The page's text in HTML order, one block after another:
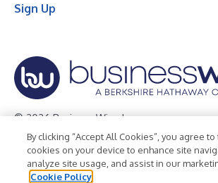
Sign Up
© 2026 Business Wire, Inc.
Privacy Policy Cookie Policy
Terms of Use
Legal
By clicking “Accept All Cookies”, you agree
cookies on your device to enhance site
analyze site usage, and assist in our
Cookie Policy